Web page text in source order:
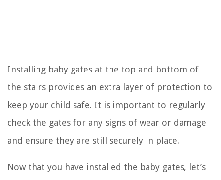
Installing baby gates at the top and bottom of
the stairs provides an extra layer of protection to
keep your child safe. It is important to regularly
check the gates for any signs of wear or damage
and ensure they are still securely in place.
Now that you have installed the baby gates, let’s